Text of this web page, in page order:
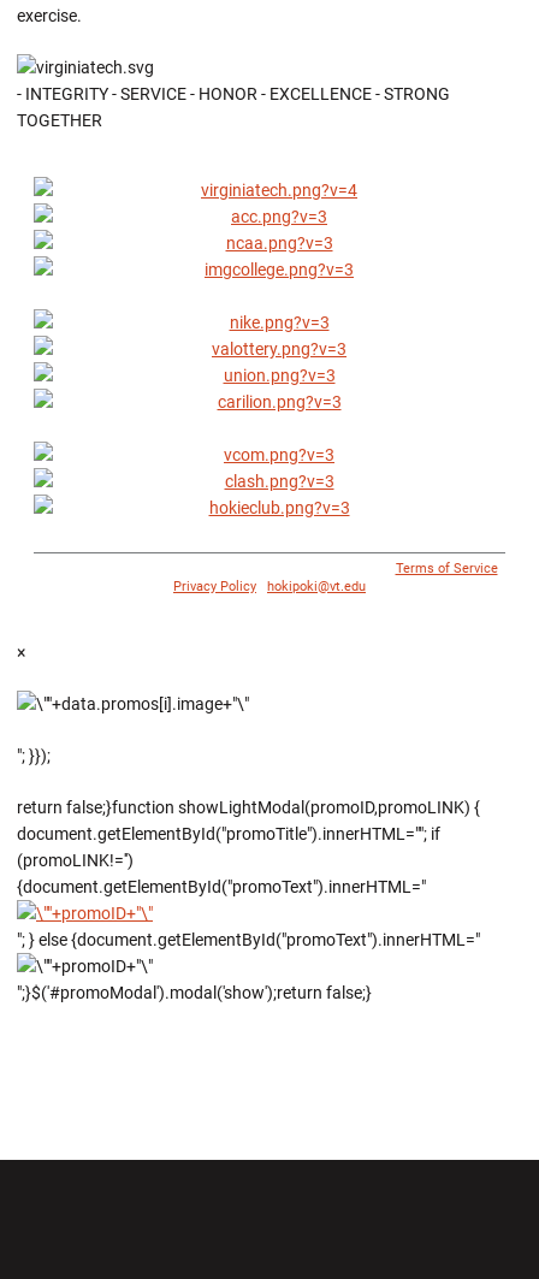
exercise.
- INTEGRITY - SERVICE - HONOR - EXCELLENCE - STRONG
TOGETHER
Terms of Service|
Privacy Policy
hokipoki@vt.edu
×
"; }});
return false;}function showLightModal(promoID,promoLINK) {
document.getElementById("promoTitle").innerHTML=""; if
(promoLINK!='')
{document.getElementById("promoText").innerHTML="
"; } else {document.getElementById("promoText").innerHTML="
";}$('#promoModal').modal('show');return false;}